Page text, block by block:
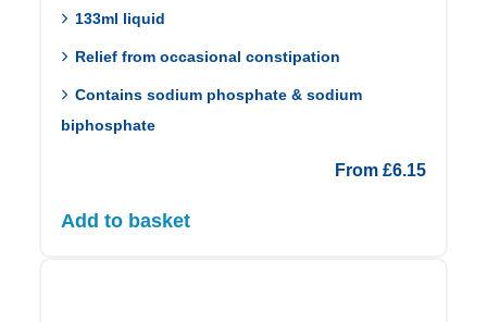
133ml liquid
Relief from occasional constipation
Contains sodium phosphate & sodium
biphosphate
From £6.15
Add to basket